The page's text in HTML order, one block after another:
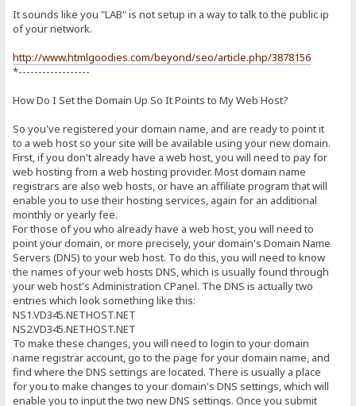
It sounds like you "LAB" is not setup in a way to talk to the public ip
of your network.
http://www.htmlgoodies.com/beyond/seo/article.php/3878156
*------------------
How Do I Set the Domain Up So It Points to My Web Host?
So you've registered your domain name, and are ready to point it
to a web host so your site will be available using your new domain.
First, if you don't already have a web host, you will need to pay for
web hosting from a web hosting provider. Most domain name
registrars are also web hosts, or have an affiliate program that will
enable you to use their hosting services, again for an additional
monthly or yearly fee.
For those of you who already have a web host, you will need to
point your domain, or more precisely, your domain's Domain Name
Servers (DNS) to your web host. To do this, you will need to know
the names of your web hosts DNS, which is usually found through
your web host's Administration CPanel. The DNS is actually two
entries which look something like this:
NS1.VD345.NETHOST.NET
NS2.VD345.NETHOST.NET
To make these changes, you will need to login to your domain
name registrar account, go to the page for your domain name, and
find where the DNS settings are located. There is usually a place
for you to make changes to your domain's DNS settings, which will
enable you to input the two new DNS settings. Once you submit